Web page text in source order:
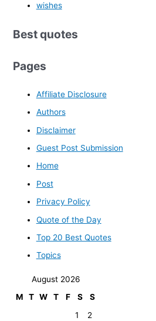
wishes
Best quotes
Pages
Affiliate Disclosure
Authors
Disclaimer
Guest Post Submission
Home
Post
Privacy Policy
Quote of the Day
Top 20 Best Quotes
Topics
August 2026
M
T W T F S
S
1
2